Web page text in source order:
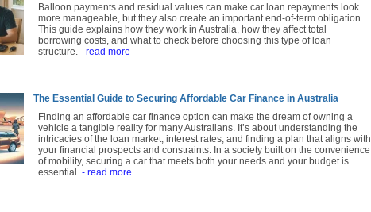
Balloon payments and residual values can make car loan repayments look
more manageable, but they also create an important end-of-term obligation.
This guide explains how they work in Australia, how they affect total
borrowing costs, and what to check before choosing this type of loan
structure. - read more
The Essential Guide to Securing Affordable Car Finance in Australia
Finding an affordable car finance option can make the dream of owning a
vehicle a tangible reality for many Australians. It’s about understanding the
intricacies of the loan market, interest rates, and finding a plan that aligns with
your financial prospects and constraints. In a society built on the convenience
of mobility, securing a car that meets both your needs and your budget is
essential. - read more